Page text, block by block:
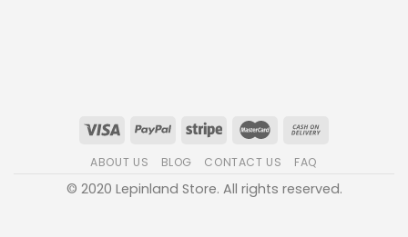
ABOUT US BLOG CONTACT US FAQ
© 2020 Lepinland Store. All rights reserved.